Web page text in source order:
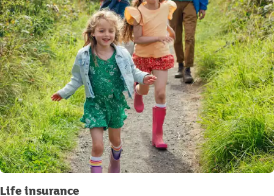
Life insurance